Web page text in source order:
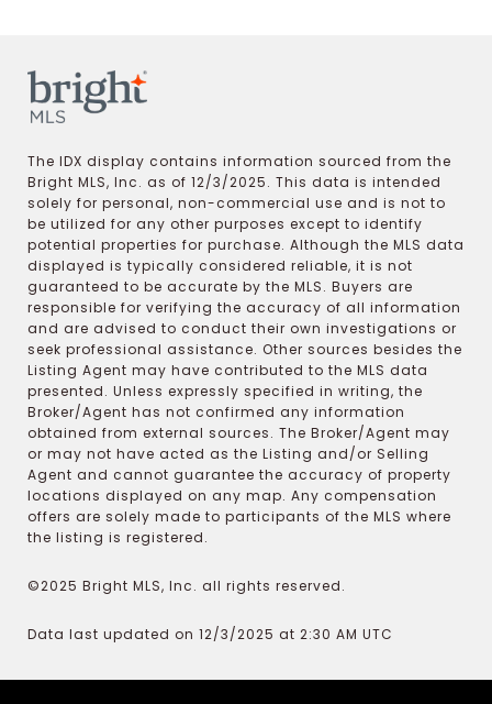
The IDX display contains information sourced from the
Bright MLS, Inc. as of 12/3/2025. This data is intended
solely for personal, non-commercial use and is not to
be utilized for any other purposes except to identify
potential properties for purchase. Although the MLS data
displayed is typically considered reliable, it is not
guaranteed to be accurate by the MLS. Buyers are
responsible for verifying the accuracy of all information
and are advised to conduct their own investigations or
seek professional assistance. Other sources besides the
Listing Agent may have contributed to the MLS data
presented. Unless expressly specified in writing, the
Broker/Agent has not confirmed any information
obtained from external sources. The Broker/Agent may
or may not have acted as the Listing and/or Selling
Agent and cannot guarantee the accuracy of property
locations displayed on any map. Any compensation
offers are solely made to participants of the MLS where
the listing is registered.
©2025 Bright MLS, Inc. all rights reserved.
Data last updated on 12/3/2025 at 2:30 AM UTC